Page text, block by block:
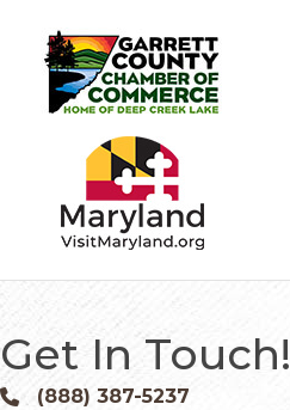
Get In Touch!
Phone icon and link
(888) 387-5237